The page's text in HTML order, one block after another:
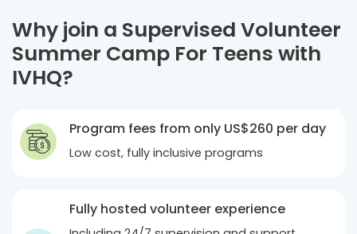
Why join a Supervised Volunteer
Summer Camp For Teens with
IVHQ?
Program fees from only US$260 per day
Low cost, fully inclusive programs
Fully hosted volunteer experience